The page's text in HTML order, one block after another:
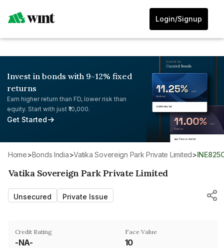
Login/Signup
Invest in bonds with 9-12% fixed
returns
Earn higher return than FD, lower risk than
equity. Start with just ₹10,000.
Get Started
Home> Bonds India> Vatika Sovereign Park Private Limited>
Vatika Sovereign Park Private Limited
Unsecured Private Issue
Credit Rating
-NA-
Face Value
₹10